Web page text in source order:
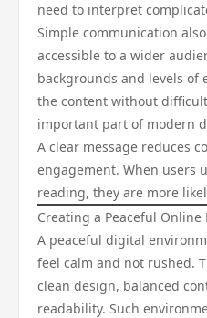
need to interpret
Simple communication
accessible to a wider
backgrounds and levels of
the content without
important part of modern
A clear message reduces
engagement. When users
reading, they are more
Creating a Peaceful
A peaceful digital
feel calm and not rushed.
clean design, balanced
readability. Such